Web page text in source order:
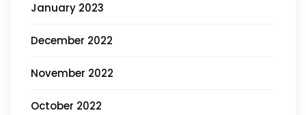
January 2023
December 2022
November 2022
October 2022